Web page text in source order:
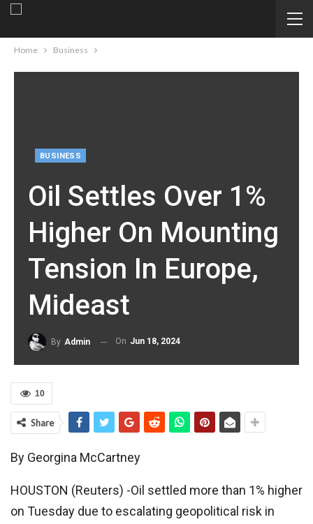
Home Business
BUSINESS
Oil Settles Over 1%
Higher On Mounting
Tension In Europe,
Mideast
By Admin On Jun 18, 2024
10
Share
By Georgina McCartney
HOUSTON (Reuters) -Oil settled more than 1% higher
on Tuesday due to escalating geopolitical risk in